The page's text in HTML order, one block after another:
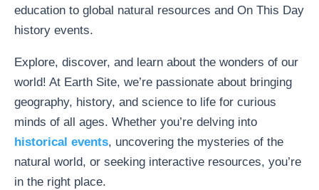
education to global natural resources and On This Day
history events.
Explore, discover, and learn about the wonders of our
world! At Earth Site, we’re passionate about bringing
geography, history, and science to life for curious
minds of all ages. Whether you’re delving into
historical events, uncovering the mysteries of the
natural world, or seeking interactive resources, you’re
in the right place.